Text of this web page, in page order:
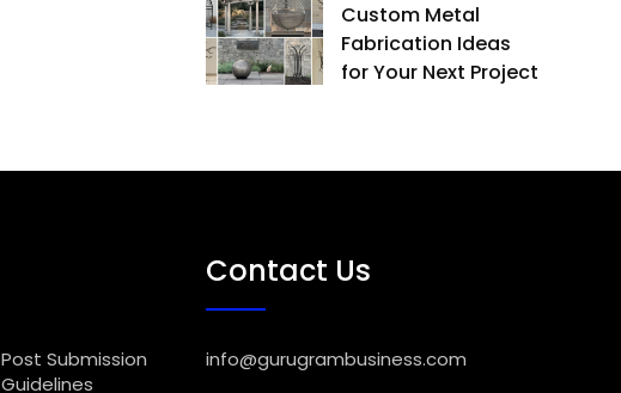
Custom Metal
Fabrication Ideas
for Your Next Project
Post Submission
Guidelines
Contact Us
info@gurugrambusiness.com